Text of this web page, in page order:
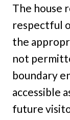
The house
respectful
the
not
boundary
accessible
future